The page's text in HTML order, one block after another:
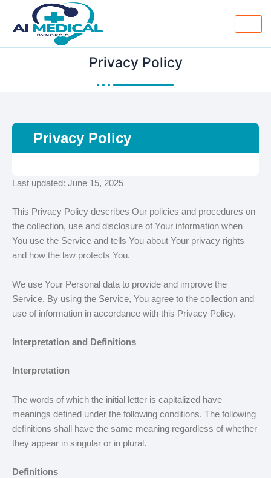
content
Privacy Policy
Privacy Policy
Last updated: June 15, 2025
This Privacy Policy describes Our policies and procedures on
the collection, use and disclosure of Your information when
You use the Service and tells You about Your privacy rights
and how the law protects You.
We use Your Personal data to provide and improve the
Service. By using the Service, You agree to the collection and
use of information in accordance with this Privacy Policy.
Interpretation and Definitions
Interpretation
The words of which the initial letter is capitalized have
meanings defined under the following conditions. The following
definitions shall have the same meaning regardless of whether
they appear in singular or in plural.
Definitions